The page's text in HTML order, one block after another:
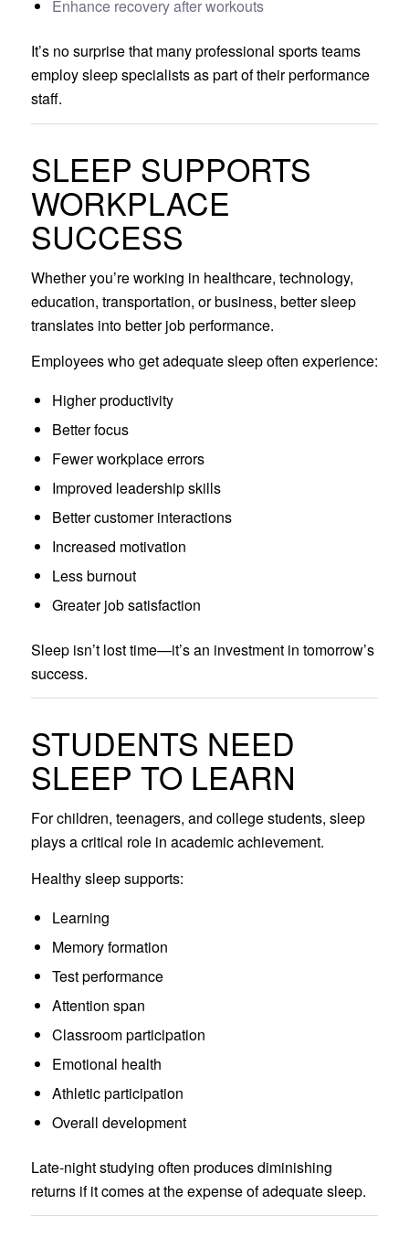
Enhance recovery after workouts
It’s no surprise that many professional sports teams
employ sleep specialists as part of their performance
staff.
SLEEP SUPPORTS
WORKPLACE
SUCCESS
Whether you’re working in healthcare, technology,
education, transportation, or business, better sleep
translates into better job performance.
Employees who get adequate sleep often experience:
Higher productivity
Better focus
Fewer workplace errors
Improved leadership skills
Better customer interactions
Increased motivation
Less burnout
Greater job satisfaction
Sleep isn’t lost time—it’s an investment in tomorrow’s
success.
STUDENTS NEED
SLEEP TO LEARN
For children, teenagers, and college students, sleep
plays a critical role in academic achievement.
Healthy sleep supports:
Learning
Memory formation
Test performance
Attention span
Classroom participation
Emotional health
Athletic participation
Overall development
Late-night studying often produces diminishing
returns if it comes at the expense of adequate sleep.